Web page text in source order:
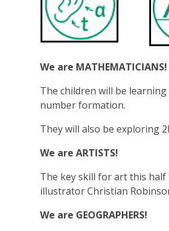
We are MATHEMATICIANS!
The children will be
number formation.
They will also be exploring
We are ARTISTS!
The key skill for art this
illustrator Christian
We are GEOGRAPHERS!